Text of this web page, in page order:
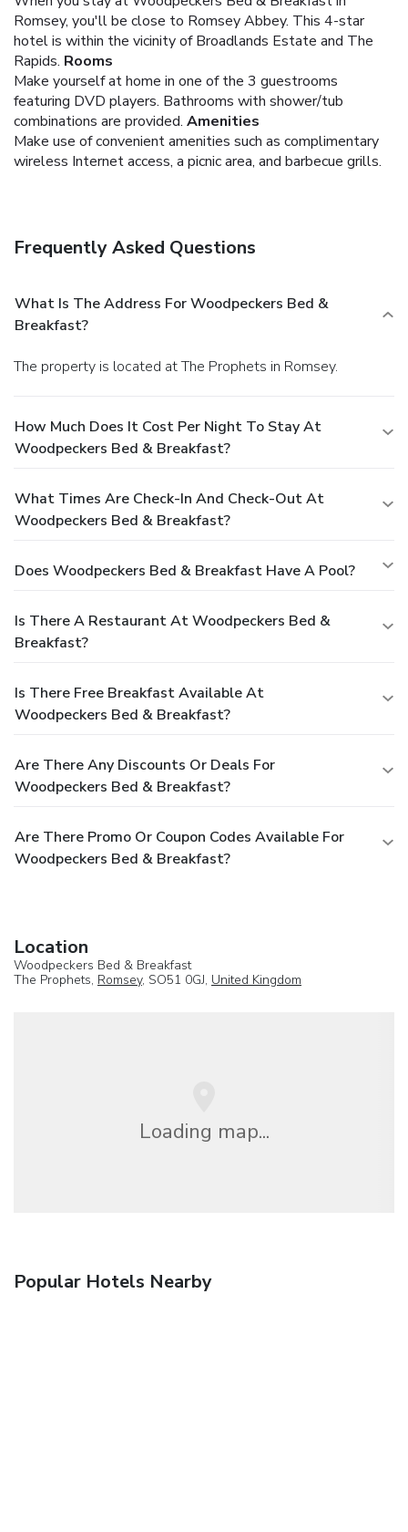
Romsey, you'll be close to Romsey Abbey. This 4-star
hotel is within the vicinity of Broadlands Estate and The
Rapids. Rooms
Make yourself at home in one of the 3 guestrooms
featuring DVD players. Bathrooms with shower/tub
combinations are provided. Amenities
Make use of convenient amenities such as complimentary
wireless Internet access, a picnic area, and barbecue grills.
Frequently Asked Questions
What Is The Address For Woodpeckers Bed &
Breakfast?
The property is located at The Prophets in Romsey.
How Much Does It Cost Per Night To Stay At
Woodpeckers Bed & Breakfast?
What Times Are Check-In And Check-Out At
Woodpeckers Bed & Breakfast?
Does Woodpeckers Bed & Breakfast Have A Pool?
Is There A Restaurant At Woodpeckers Bed &
Breakfast?
Is There Free Breakfast Available At
Woodpeckers Bed & Breakfast?
Are There Any Discounts Or Deals For
Woodpeckers Bed & Breakfast?
Are There Promo Or Coupon Codes Available For
Woodpeckers Bed & Breakfast?
Location
Woodpeckers Bed & Breakfast
The Prophets, Romsey, SO51 0GJ, United Kingdom
Loading map...
Popular Hotels Nearby